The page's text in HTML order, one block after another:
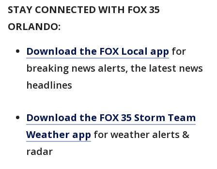
STAY CONNECTED WITH FOX 35
ORLANDO:
Download the FOX Local app for
breaking news alerts, the latest news
headlines
Download the FOX 35 Storm Team
Weather app for weather alerts &
radar